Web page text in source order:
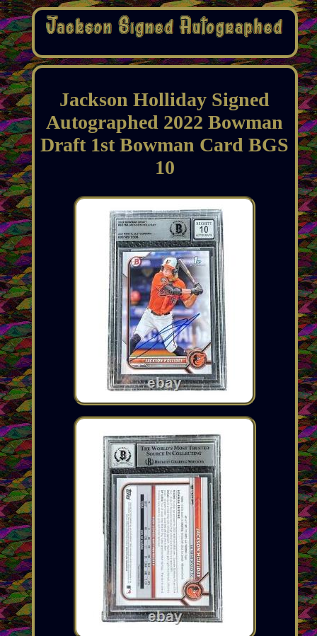
Jackson Holliday Signed
Autographed 2022 Bowman
Draft 1st Bowman Card BGS
10